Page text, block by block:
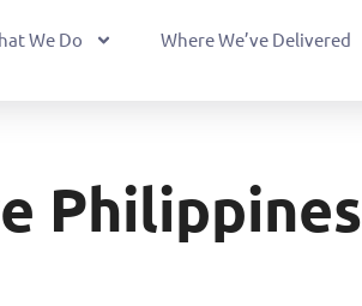
We Do Where We’ve Delivered
Philippines